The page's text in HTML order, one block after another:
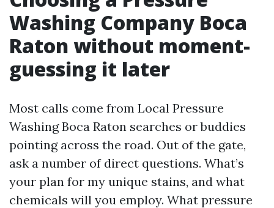
Washing Company Boca
Raton without moment-
guessing it later
Most calls come from Local Pressure
Washing Boca Raton searches or buddies
pointing across the road. Out of the gate,
ask a number of direct questions. What’s
your plan for my unique stains, and what
chemicals will you employ. What pressure